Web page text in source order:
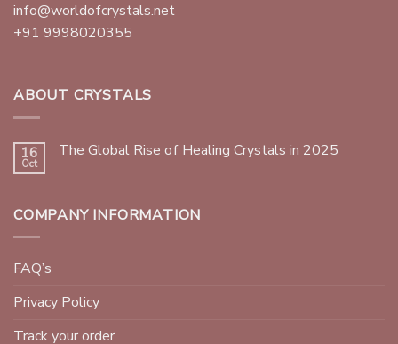
info@worldofcrystals.net
+91 9998020355
ABOUT CRYSTALS
16
Oct
The Global Rise of Healing Crystals in 2025
COMPANY INFORMATION
FAQ’s
Privacy Policy
Track your order